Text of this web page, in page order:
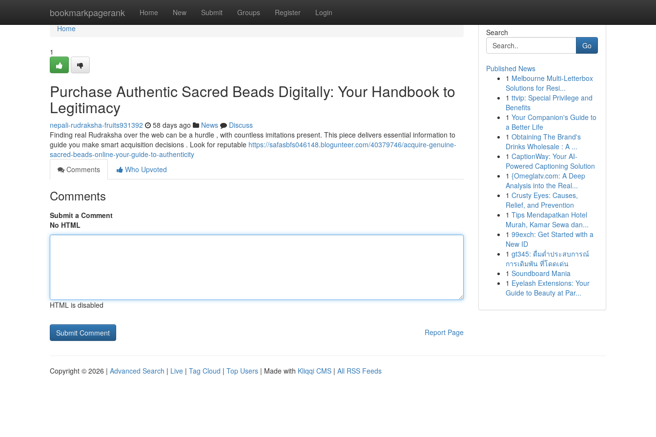
bookmarkpagerank Home New Submit Groups Register Login
Home
Home
1
Purchase Authentic Sacred Beads Digitally: Your Handbook to
Legitimacy
nepali-rudraksha-fruits931392 58 days ago News
Discuss
Finding real Rudraksha over the web can be a hurdle , with countless imitations present. This piece delivers essential information to
guide you make smart acquisition decisions . Look for reputable https://safasbfs046148.blogunteer.com/40379746/acquire-genuine-
sacred-beads-online-your-guide-to-authenticity
Comments
Who Upvoted
Comments
Submit a Comment
No HTML
HTML is disabled
Report Page
Search
Go
Published News
1 Melbourne Multi-Letterbox
Solutions for Resi...
1 ttvip: Special Privilege and
Benefits
1 Your Companion's Guide to
a Better Life
1 Obtaining The Brand's
Drinks Wholesale : A ...
1 CaptionWay: Your AI-
Powered Captioning Solution
1 {Omeglatv.com: A Deep
Analysis into the Real...
1 Crusty Eyes: Causes,
Relief, and Prevention
1 Tips Mendapatkan Hotel
Murah, Kamar Sewa dan...
1 99exch: Get Started with a
New ID
1 gt345: ดื่มด่ำประสบการณ์
การเดิมพัน ที่โดดเด่น
1 Soundboard Mania
1 Eyelash Extensions: Your
Guide to Beauty at Par...
Copyright © 2026 | Advanced Search | Live | Tag Cloud | Top Users | Made with Kliqqi CMS | All RSS Feeds